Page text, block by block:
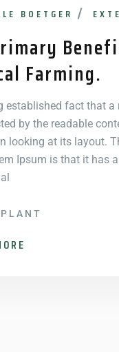
BOETGER
Farming.
established fact that a
by the readable
looking at its layout.
Ipsum is that it has
PLANT